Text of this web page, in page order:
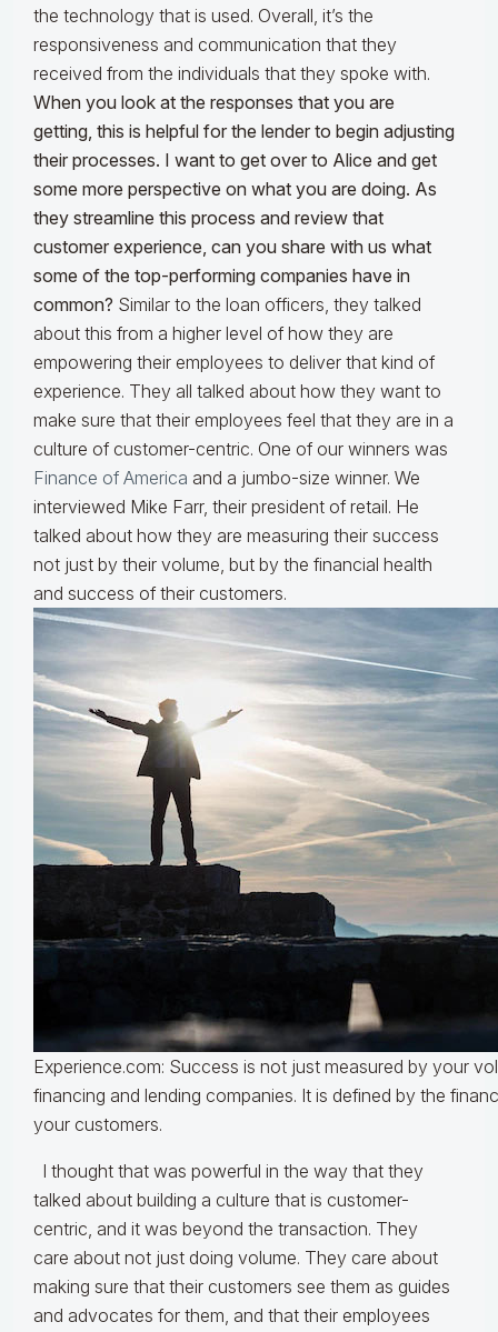
the technology that is used. Overall, it’s the
responsiveness and communication that they
received from the individuals that they spoke with.
When you look at the responses that you are
getting, this is helpful for the lender to begin adjusting
their processes. I want to get over to Alice and get
some more perspective on what you are doing. As
they streamline this process and review that
customer experience, can you share with us what
some of the top-performing companies have in
common? Similar to the loan officers, they talked
about this from a higher level of how they are
empowering their employees to deliver that kind of
experience. They all talked about how they want to
make sure that their employees feel that they are in a
culture of customer-centric. One of our winners was
Finance of America and a jumbo-size winner. We
interviewed Mike Farr, their president of retail. He
talked about how they are measuring their success
not just by their volume, but by the financial health
and success of their customers.
Experience.com: Success is not just measured by your
financing and lending companies. It is defined by the
your customers.
I thought that was powerful in the way that they
talked about building a culture that is customer-
centric, and it was beyond the transaction. They
care about not just doing volume. They care about
making sure that their customers see them as guides
and advocates for them, and that their employees